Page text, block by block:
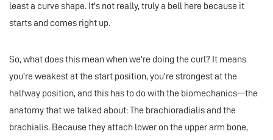
least a curve shape. It's not really, truly a bell here because it
starts and comes right up.
So, what does this mean when we're doing the curl? It means
you're weakest at the start position, you're strongest at the
halfway position, and this has to do with the biomechanics—the
anatomy that we talked about: The brachioradialis and the
brachialis. Because they attach lower on the upper arm bone,